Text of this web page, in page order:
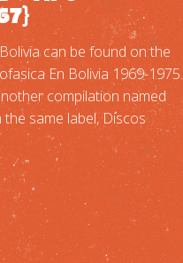
can be found on the
En Bolivia 1969-1975.
compilation named
same label, Discos